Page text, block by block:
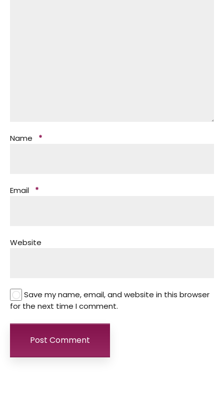
Name *
Email *
Website
Save my name, email, and website in this browser
for the next time I comment.